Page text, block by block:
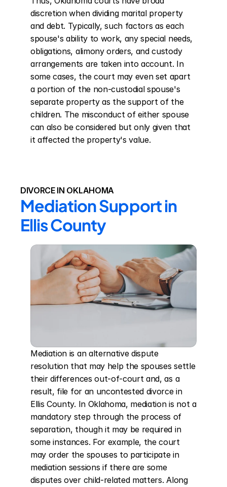
discretion when dividing marital property
and debt. Typically, such factors as each
spouse's ability to work, any special needs,
obligations, alimony orders, and custody
arrangements are taken into account. In
some cases, the court may even set apart
a portion of the non-custodial spouse's
separate property as the support of the
children. The misconduct of either spouse
can also be considered but only given that
it affected the property's value.
DIVORCE IN OKLAHOMA
Mediation Support in
Ellis County
Mediation is an alternative dispute
resolution that may help the spouses settle
their differences out-of-court and, as a
result, file for an uncontested divorce in
Ellis County. In Oklahoma, mediation is not a
mandatory step through the process of
separation, though it may be required in
some instances. For example, the court
may order the spouses to participate in
mediation sessions if there are some
disputes over child-related matters. Along